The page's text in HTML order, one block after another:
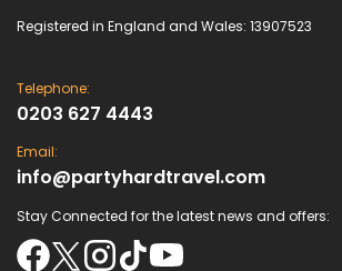
Registered in England and Wales: 13907523
Telephone:
0203 627 4443
Email:
info@partyhardtravel.com
Stay Connected for the latest news and offers: